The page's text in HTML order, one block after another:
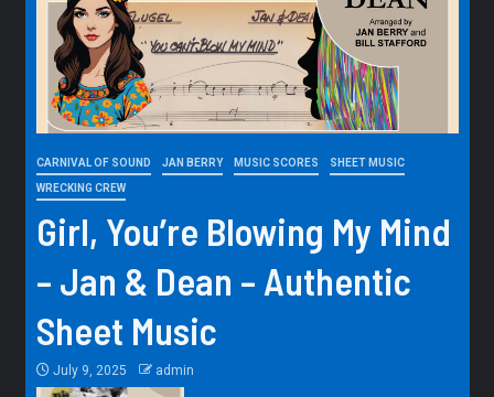
CARNIVAL OF SOUND JAN BERRY MUSIC SCORES SHEET MUSIC
WRECKING CREW
Girl, You’re Blowing My Mind
– Jan & Dean – Authentic
Sheet Music
July 9, 2025 admin